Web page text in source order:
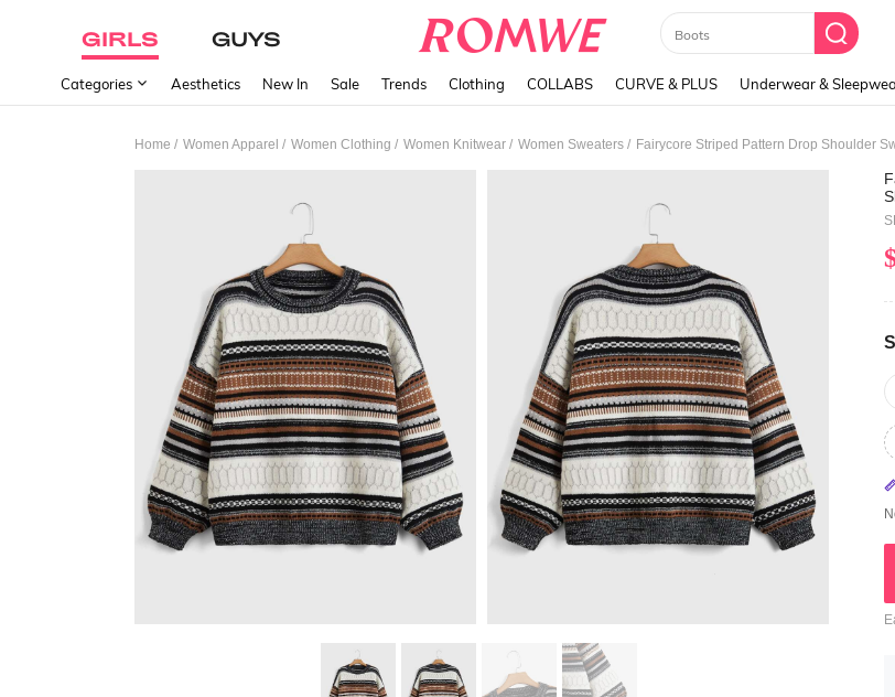
GIRLS GUYS Paul Frank
Categories Aesthetics New In Sale Trends Clothing COLLABS CURVE & PLUS Underwear &
Home / Women Apparel / Women Clothing / Women Knitwear / Women Sweaters / Fairycore Striped Pattern Drop Shoulder